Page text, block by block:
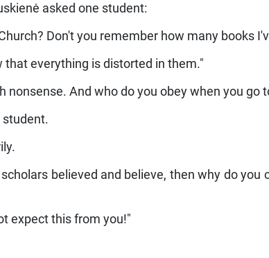
asked one student:
Don't you remember how many books
that everything is distorted in them."
And who do you obey when you go
student.
believed and believe, then why do
expect this from you!"